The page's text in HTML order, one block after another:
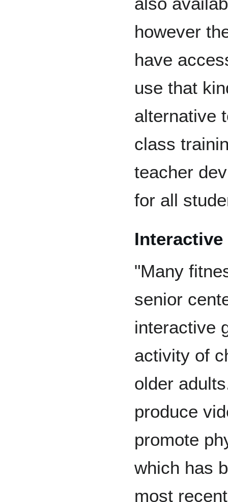
however
have
use that
alternative
class
teacher
for all
Interactive
"Many
senior
interactive
activity of
older
produce
promote
which has
most